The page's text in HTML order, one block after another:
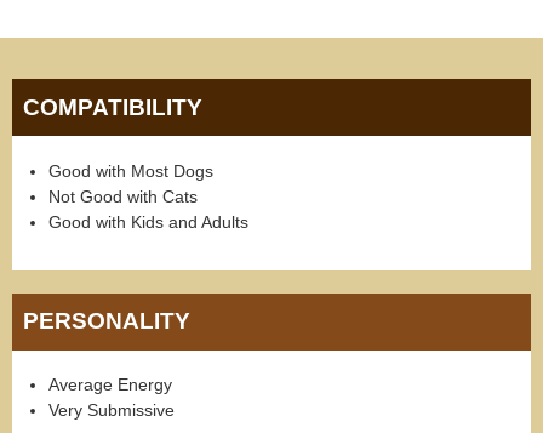
COMPATIBILITY
Good with Most Dogs
Not Good with Cats
Good with Kids and Adults
PERSONALITY
Average Energy
Very Submissive